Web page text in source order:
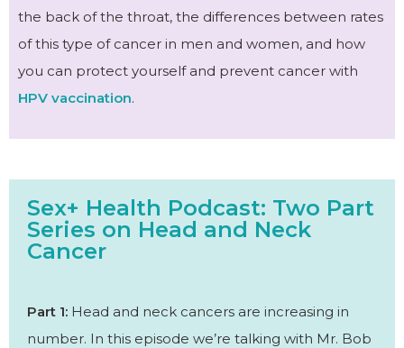
the back of the throat, the differences between rates
of this type of cancer in men and women, and how
you can protect yourself and prevent cancer with
HPV vaccination.
Sex+ Health Podcast: Two Part
Series on Head and Neck
Cancer
Part 1: Head and neck cancers are increasing in
number. In this episode we’re talking with Mr. Bob